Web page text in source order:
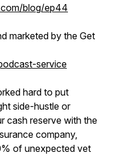
blog/ep44
marketed by the Get
service
hard to put
side-hustle or
cash reserve with the
company,
of unexpected vet